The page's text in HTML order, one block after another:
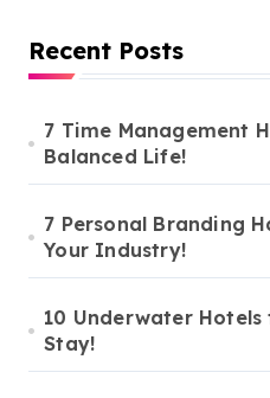
Recent Posts
7 Time Management
Balanced Life!
7 Personal Branding
Your Industry!
10 Underwater
Stay!